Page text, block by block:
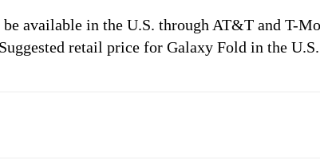
available in the U.S. through AT&T and T-
retail price for Galaxy Fold in the